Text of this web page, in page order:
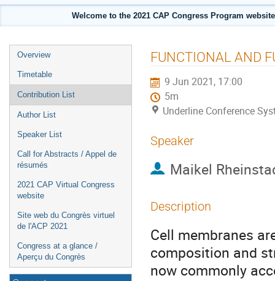
Welcome to the 2021 CAP Congress Program
Event
menu
Overview
Timetable
Contribution List
Author List
Speaker List
Call for Abstracts / Appel de
résumés
2021 CAP Virtual Congress
website
Site web du Congrès virtuel
de l'ACP 2021
Congress at a glance /
Aperçu du Congrès
FUNCTIONAL AND
9 Jun 2021, 17:00
5m
Underline Conference
Speaker
Maikel
Description
Cell membranes
composition and
now commonly